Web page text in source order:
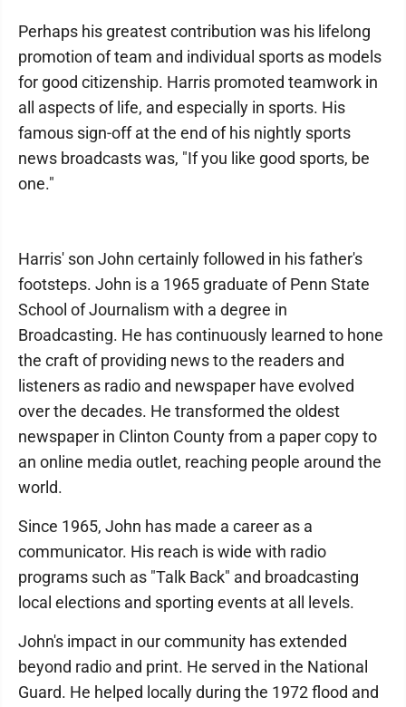
Perhaps his greatest contribution was his lifelong
promotion of team and individual sports as models
for good citizenship. Harris promoted teamwork in
all aspects of life, and especially in sports. His
famous sign-off at the end of his nightly sports
news broadcasts was, "If you like good sports, be
one."
Harris' son John certainly followed in his father's
footsteps. John is a 1965 graduate of Penn State
School of Journalism with a degree in
Broadcasting. He has continuously learned to hone
the craft of providing news to the readers and
listeners as radio and newspaper have evolved
over the decades. He transformed the oldest
newspaper in Clinton County from a paper copy to
an online media outlet, reaching people around the
world.
Since 1965, John has made a career as a
communicator. His reach is wide with radio
programs such as "Talk Back" and broadcasting
local elections and sporting events at all levels.
John's impact in our community has extended
beyond radio and print. He served in the National
Guard. He helped locally during the 1972 flood and